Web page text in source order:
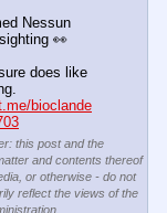
Nessun
👀
does like
bioclande
this post and the
and contents thereof
or otherwise - do not
reflect the views of the